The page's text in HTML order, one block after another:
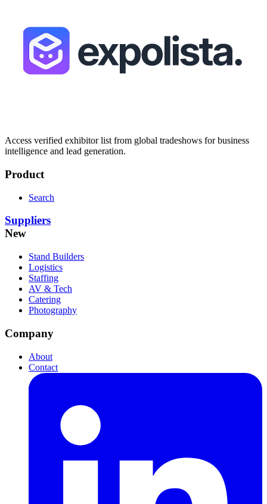
Access verified exhibitor list from global tradeshows for business
intelligence and lead generation.
Product
Search
Suppliers
New
Stand Builders
Logistics
Staffing
AV & Tech
Catering
Photography
Company
About
Contact